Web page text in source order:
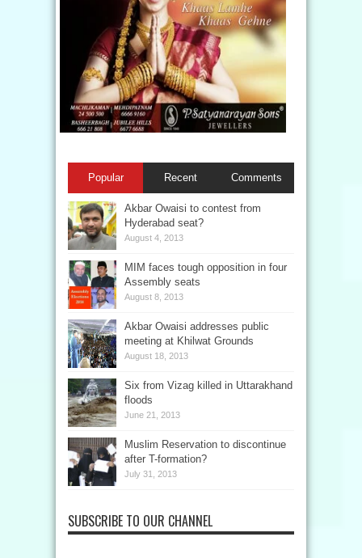
Popular Recent Comments
Akbar Owaisi to contest from
Hyderabad seat?
August 4, 2013
MIM faces tough opposition in four
Assembly seats
August 8, 2013
Akbar Owaisi addresses public
meeting at Khilwat Grounds
August 18, 2013
Six from Vizag killed in Uttarakhand
floods
June 21, 2013
Muslim Reservation to discontinue
after T-formation?
July 31, 2013
SUBSCRIBE TO OUR CHANNEL